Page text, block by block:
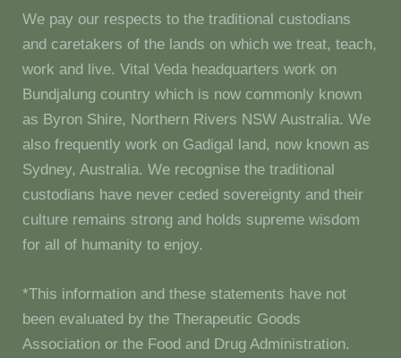
We pay our respects to the traditional custodians
and caretakers of the lands on which we treat, teach,
work and live. Vital Veda headquarters work on
Bundjalung country which is now commonly known
as Byron Shire, Northern Rivers NSW Australia. We
also frequently work on Gadigal land, now known as
Sydney, Australia. We recognise the traditional
custodians have never ceded sovereignty and their
culture remains strong and holds supreme wisdom
for all of humanity to enjoy.
*This information and these statements have not
been evaluated by the Therapeutic Goods
Association or the Food and Drug Administration.